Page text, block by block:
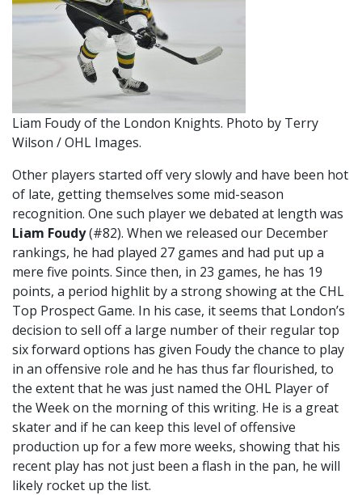
Liam Foudy of the London Knights. Photo by Terry
Wilson / OHL Images.
Other players started off very slowly and have been hot
of late, getting themselves some mid-season
recognition. One such player we debated at length was
Liam Foudy(#82). When we released our December
rankings, he had played 27 games and had put up a
mere five points. Since then, in 23 games, he has 19
points, a period highlit by a strong showing at the CHL
Top Prospect Game. In his case, it seems that London’s
decision to sell off a large number of their regular top
six forward options has given Foudy the chance to play
in an offensive role and he has thus far flourished, to
the extent that he was just named the OHL Player of
the Week on the morning of this writing. He is a great
skater and if he can keep this level of offensive
production up for a few more weeks, showing that his
recent play has not just been a flash in the pan, he will
likely rocket up the list.